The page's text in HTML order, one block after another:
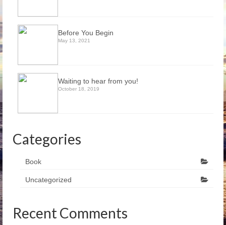
Before You Begin
May 13, 2021
Waiting to hear from you!
October 18, 2019
Categories
Book
Uncategorized
Recent Comments